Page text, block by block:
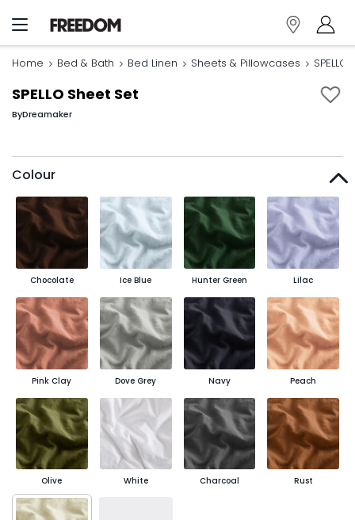
Home Bed & Bath Bed Linen Sheets & Pillowcases
SPELLO Sheet Set
ByDreamaker
Colour
Chocolate Ice Blue Hunter Green Lilac
Pink Clay Dove Grey Navy Peach
Olive White Charcoal Rust